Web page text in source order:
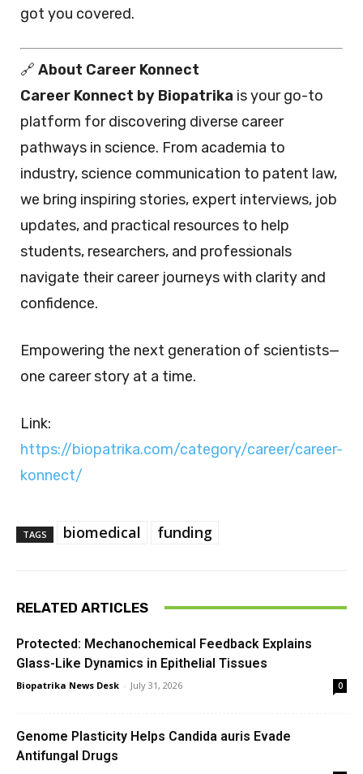
got you covered.
🔗 About Career Konnect
Career Konnect by Biopatrika is your go-to
platform for discovering diverse career
pathways in science. From academia to
industry, science communication to patent law,
we bring inspiring stories, expert interviews, job
updates, and practical resources to help
students, researchers, and professionals
navigate their career journeys with clarity and
confidence.
Empowering the next generation of scientists—
one career story at a time.
Link:
https://biopatrika.com/category/career/career-
konnect/
TAGS biomedical funding
RELATED ARTICLES
Protected: Mechanochemical Feedback Explains
Glass-Like Dynamics in Epithelial Tissues
Biopatrika News Desk - July 31, 2026 0
Genome Plasticity Helps Candida auris Evade
Antifungal Drugs